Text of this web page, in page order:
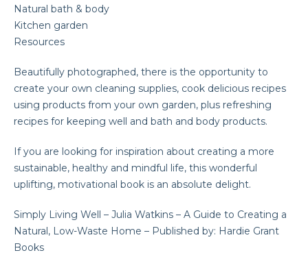
Natural bath & body
Kitchen garden
Resources
Beautifully photographed, there is the opportunity to
create your own cleaning supplies, cook delicious recipes
using products from your own garden, plus refreshing
recipes for keeping well and bath and body products.
If you are looking for inspiration about creating a more
sustainable, healthy and mindful life, this wonderful
uplifting, motivational book is an absolute delight.
Simply Living Well – Julia Watkins – A Guide to Creating a
Natural, Low-Waste Home – Published by: Hardie Grant
Books